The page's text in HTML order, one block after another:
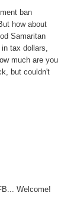
ban
how about
Samaritan
tax dollars,
much are you
but couldn't
Welcome!